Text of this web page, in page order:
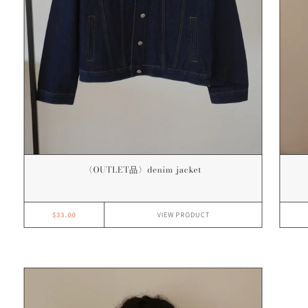
〈OUTLET品〉denim jacket
$33.00 VIEW PRODUCT